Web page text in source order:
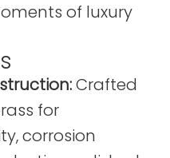
of luxury
Crafted
for
corrosion